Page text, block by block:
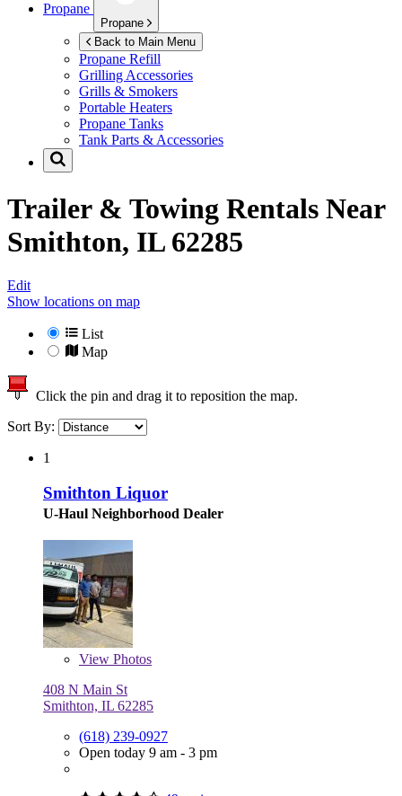
Propane
Propane
Back to Main Menu
Propane Refill
Grilling Accessories
Grills & Smokers
Portable Heaters
Propane Tanks
Tank Parts & Accessories
Trailer & Towing Rentals Near
Smithton, IL 62285
Edit
Show locations on map
List
Map
Click the pin and drag it to reposition the map.
Sort By:
1
Smithton Liquor
U-Haul Neighborhood Dealer
View Photos
408 N Main St
Smithton, IL 62285
(618) 239-0927
Open today 9 am - 3 pm